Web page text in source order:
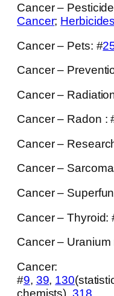
Cancer –
Cancer; Herbicides
Cancer – Pets: #
Cancer –
Cancer –
Cancer – Radon :
Cancer –
Cancer –
Cancer –
Cancer – Thyroid:
Cancer – Uranium
Cancer:
#9, 39, 130
chemists), 318